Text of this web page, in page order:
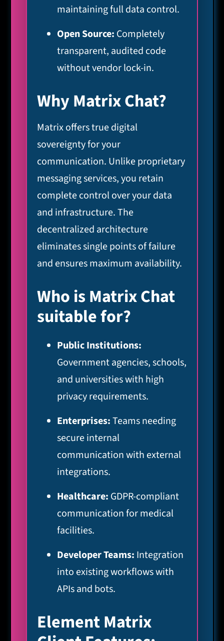
maintaining full data control.
Open Source: Completely
transparent, audited code
without vendor lock-in.
Why Matrix Chat?
Matrix offers true digital
sovereignty for your
communication. Unlike proprietary
messaging services, you retain
complete control over your data
and infrastructure. The
decentralized architecture
eliminates single points of failure
and ensures maximum availability.
Who is Matrix Chat
suitable for?
Public Institutions:
Government agencies, schools,
and universities with high
privacy requirements.
Enterprises:Teams needing
secure internal
communication with external
integrations.
Healthcare: GDPR-compliant
communication for medical
facilities.
Developer Teams: Integration
into existing workflows with
APIs and bots.
Element Matrix